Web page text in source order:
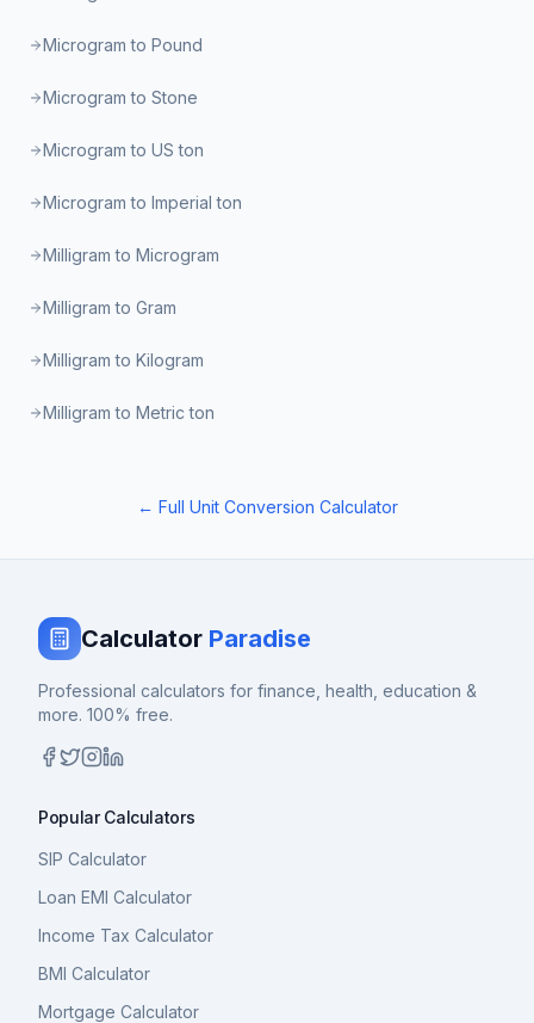
Microgram to Pound
Microgram to Stone
Microgram to US ton
Microgram to Imperial ton
Milligram to Microgram
Milligram to Gram
Milligram to Kilogram
Milligram to Metric ton
← Full Unit Conversion Calculator
Calculator Paradise
Professional calculators for finance, health, education &
more. 100% free.
Popular Calculators
SIP Calculator
Loan EMI Calculator
Income Tax Calculator
BMI Calculator
Mortgage Calculator